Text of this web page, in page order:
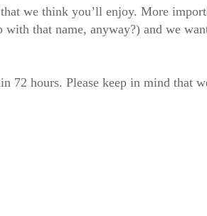
we think you’ll enjoy. More
with that name, anyway?) and we
72 hours. Please keep in mind that